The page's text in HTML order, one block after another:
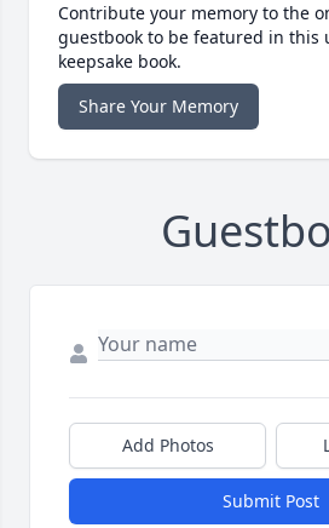
Contribute your memory to the
guestbook to be featured in this
keepsake book.
Share Your Memory
Add Photos
Submit Post